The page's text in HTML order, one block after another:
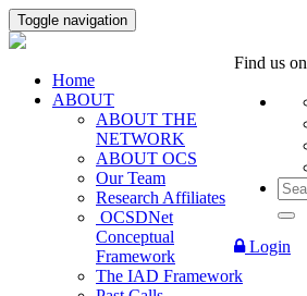
Toggle navigation
Find us on
Login
Home
ABOUT
ABOUT THE
NETWORK
ABOUT OCS
Our Team
Research Affiliates
OCSDNet
Conceptual
Framework
The IAD Framework